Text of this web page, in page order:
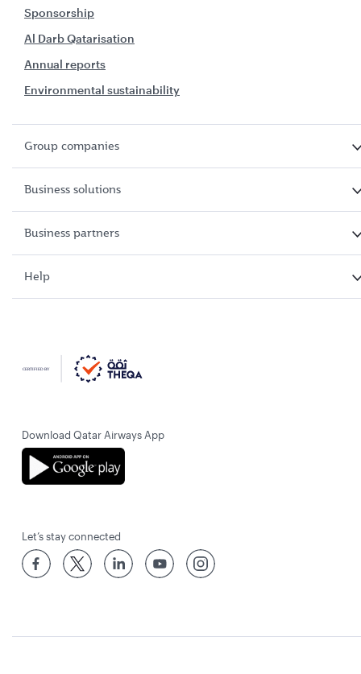
Sponsorship
Al Darb Qatarisation
Annual reports
Environmental sustainability
Group companies
Business solutions
Business partners
Help
Download Qatar Airways App
Let’s stay connected